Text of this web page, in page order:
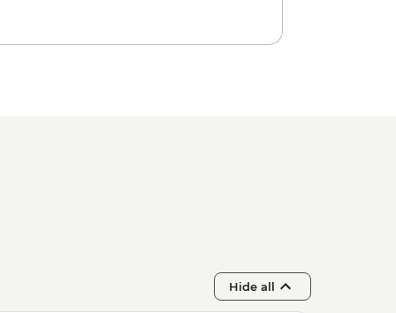
Hide all